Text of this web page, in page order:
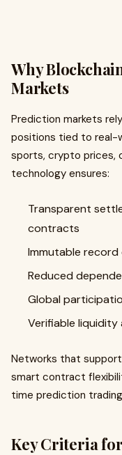
Why
Markets
Prediction markets
positions tied to real-
sports, crypto prices,
technology ensures:
Transparent
contracts
Immutable
Reduced
Global
Verifiable liquidity
Networks that
smart contract
time prediction
Key Criteria